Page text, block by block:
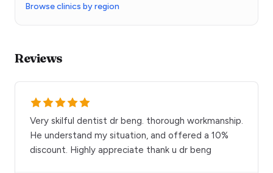
Browse clinics by region
Reviews
Very skilful dentist dr beng. thorough workmanship.
He understand my situation, and offered a 10%
discount. Highly appreciate thank u dr beng